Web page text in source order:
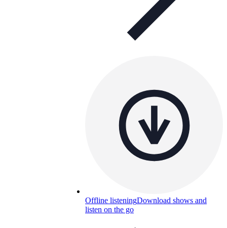
Offline listeningDownload shows and
listen on the go